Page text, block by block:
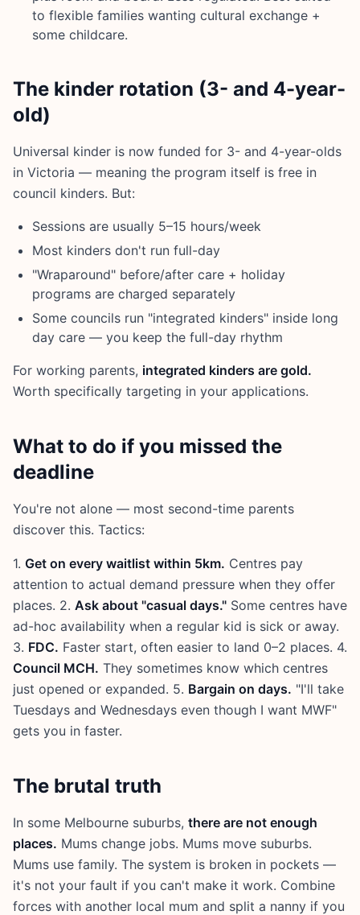
to flexible families wanting cultural exchange +
some childcare.
The kinder rotation (3- and 4-year-
old)
Universal kinder is now funded for 3- and 4-year-olds
in Victoria — meaning the program itself is free in
council kinders. But:
Sessions are usually 5–15 hours/week
Most kinders don't run full-day
"Wraparound" before/after care + holiday
programs are charged separately
Some councils run "integrated kinders" inside long
day care — you keep the full-day rhythm
For working parents, integrated kinders are gold.
Worth specifically targeting in your applications.
What to do if you missed the
deadline
You're not alone — most second-time parents
discover this. Tactics:
1. Get on every waitlist within 5km. Centres pay
attention to actual demand pressure when they offer
places. 2. Ask about "casual days." Some centres have
ad-hoc availability when a regular kid is sick or away.
3. FDC. Faster start, often easier to land 0–2 places. 4.
Council MCH. They sometimes know which centres
just opened or expanded. 5. Bargain on days. "I'll take
Tuesdays and Wednesdays even though I want MWF"
gets you in faster.
The brutal truth
In some Melbourne suburbs, there are not enough
places. Mums change jobs. Mums move suburbs.
Mums use family. The system is broken in pockets —
it's not your fault if you can't make it work. Combine
forces with another local mum and split a nanny if you